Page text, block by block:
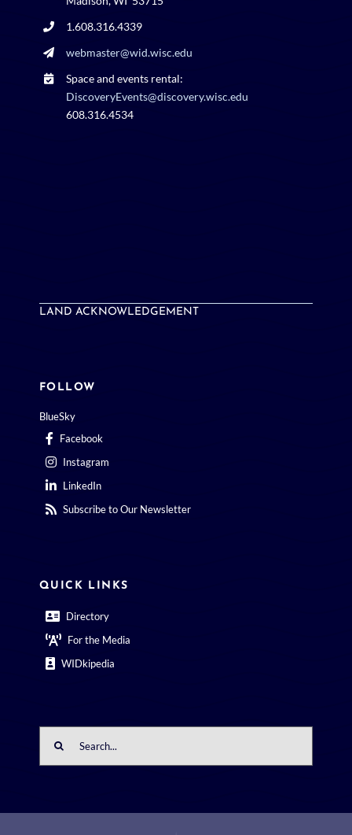
1.608.316.4339
webmaster@wid.wisc.edu
Space and events rental:
DiscoveryEvents@discovery.wisc.edu
608.316.4534
LAND ACKNOWLEDGEMENT
FOLLOW
BlueSky
Facebook
Instagram
LinkedIn
Subscribe to Our Newsletter
QUICK LINKS
Directory
For the Media
WIDkipedia
for: